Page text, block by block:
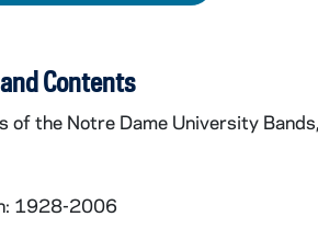
Contents
of the Notre Dame University
1928-2006